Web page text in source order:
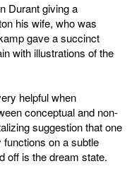
Durant giving a
his wife, who was
gave a succinct
with illustrations of the
helpful when
conceptual and non-
suggestion that one
on a subtle
off is the dream state.